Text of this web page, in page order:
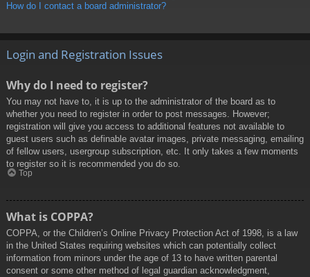
How do I contact a board administrator?
Login and Registration Issues
Why do I need to register?
You may not have to, it is up to the administrator of the board as to
whether you need to register in order to post messages. However;
registration will give you access to additional features not available to
guest users such as definable avatar images, private messaging, emailing
of fellow users, usergroup subscription, etc. It only takes a few moments
to register so it is recommended you do so.
Top
What is COPPA?
COPPA, or the Children’s Online Privacy Protection Act of 1998, is a law
in the United States requiring websites which can potentially collect
information from minors under the age of 13 to have written parental
consent or some other method of legal guardian acknowledgment,